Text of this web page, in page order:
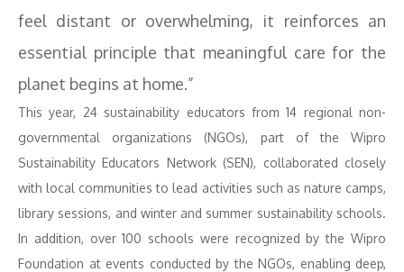
feel distant or overwhelming, it reinforces an
essential principle that meaningful care for the
planet begins at home.”
This year, 24 sustainability educators from 14 regional non-
governmental organizations (NGOs), part of the Wipro
Sustainability Educators Network (SEN), collaborated closely
with local communities to lead activities such as nature camps,
library sessions, and winter and summer sustainability schools.
In addition, over 100 schools were recognized by the Wipro
Foundation at events conducted by the NGOs, enabling deep,